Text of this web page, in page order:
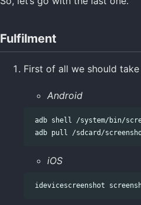
Fulfilment
First of all we should
Android
adb shell /system/bin/
iOS